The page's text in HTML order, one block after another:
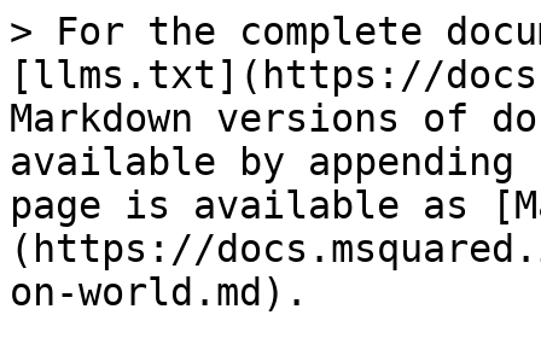
> For the complete
[llms.txt](https://
Markdown versions of
available by
page is available as
(https://
on-world.md).